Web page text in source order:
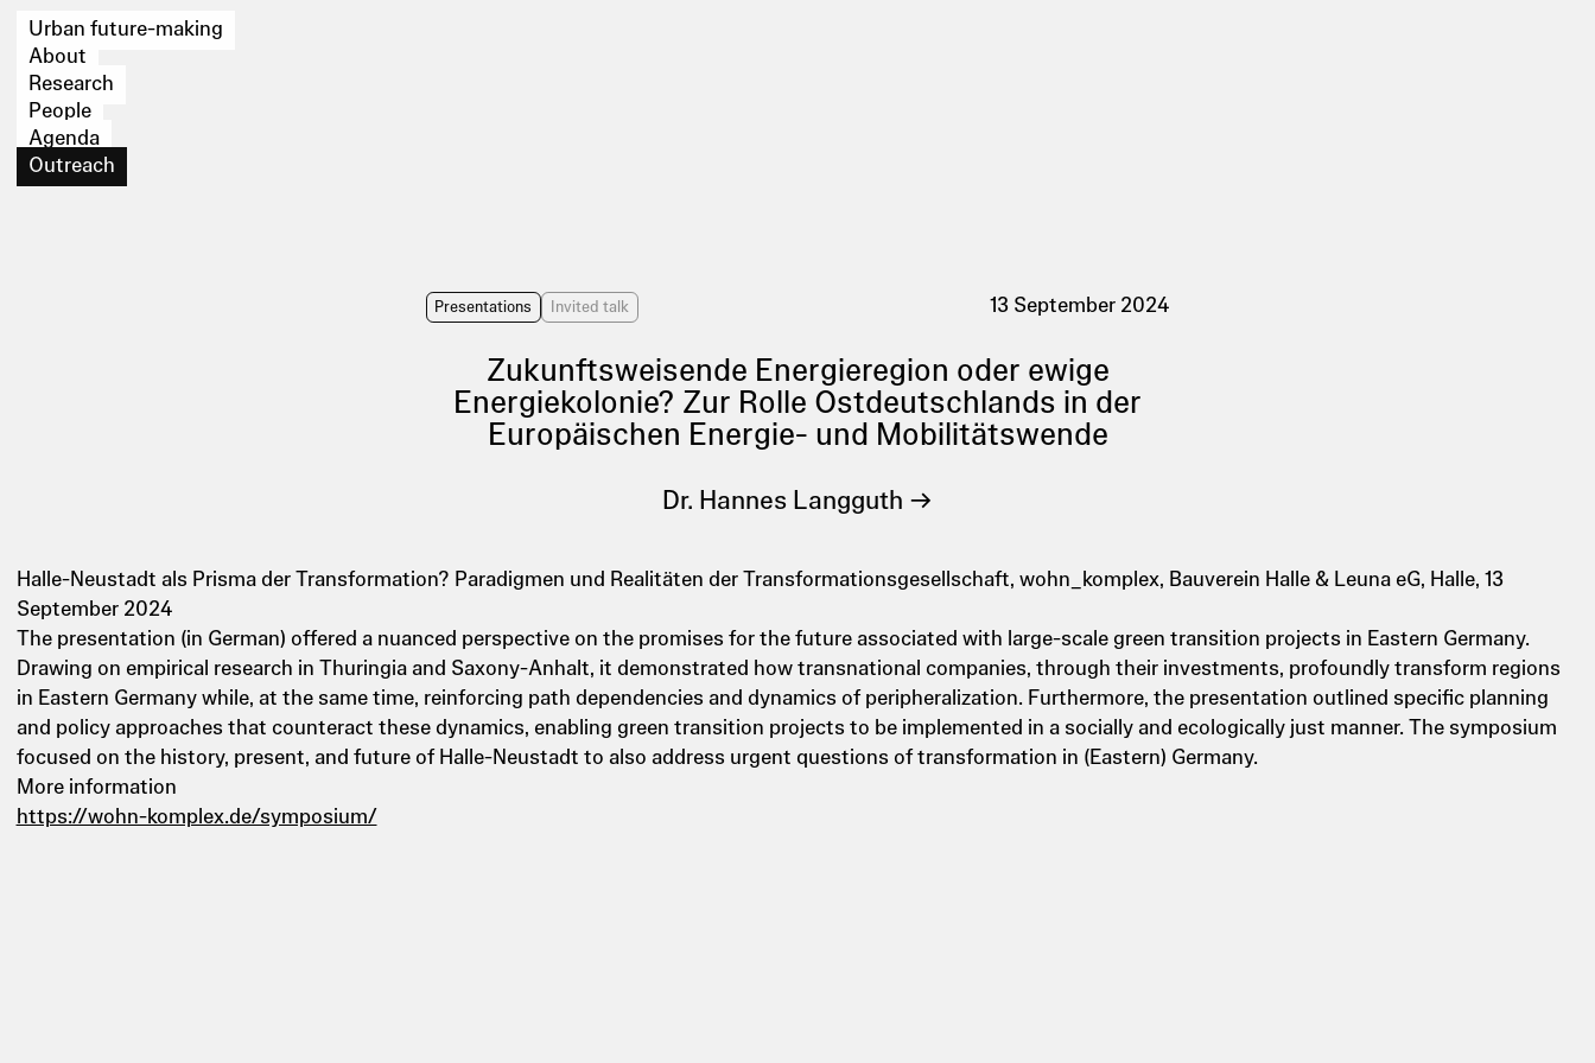
Urban future-making
About
Research
People
Agenda
Outreach
Presentations Invited talk 13 September 2024
Zukunftsweisende Energieregion oder ewige
Energiekolonie? Zur Rolle Ostdeutschlands in der
Europäischen Energie- und Mobilitätswende
Dr. Hannes Langguth
Halle-Neustadt als Prisma der Transformation? Paradigmen und Realitäten der Transformationsgesellschaft, wohn_komplex, Bauverein Halle & Leuna eG, Halle, 13
September 2024
The presentation (in German) offered a nuanced perspective on the promises for the future associated with large-scale green transition projects in Eastern Germany.
Drawing on empirical research in Thuringia and Saxony-Anhalt, it demonstrated how transnational companies, through their investments, profoundly transform regions
in Eastern Germany while, at the same time, reinforcing path dependencies and dynamics of peripheralization. Furthermore, the presentation outlined specific planning
and policy approaches that counteract these dynamics, enabling green transition projects to be implemented in a socially and ecologically just manner. The symposium
focused on the history, present, and future of Halle-Neustadt to also address urgent questions of transformation in (Eastern) Germany.
More information
https://wohn-komplex.de/symposium/